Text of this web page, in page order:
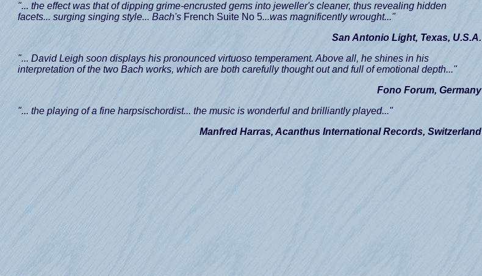
"... the effect was that of dipping grime-encrusted gems into jeweller's cleaner, thus revealing hidden
facets... surging singing style... Bach's French Suite No 5...was magnificently wrought..."
San Antonio Light, Texas, U.S.A.
"... David Leigh soon displays his pronounced virtuoso temperament. Above all, he shines in his
interpretation of the two Bach works, which are both carefully thought out and full of emotional depth..."
Fono Forum, Germany
"... the playing of a fine harpsischordist... the music is wonderful and brilliantly played..."
Manfred Harras, Acanthus International Records, Switzerland